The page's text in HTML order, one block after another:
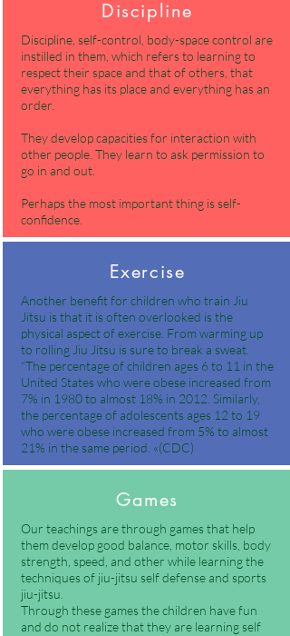
Discipline
Discipline, self-control, body-space control are
instilled in them, which refers to learning to
respect their space and that of others, that
everything has its place and everything has an
order.
They develop capacities for interaction with
other people. They learn to ask permission to
go in and out.
Perhaps the most important thing is self-
confidence.
Exercise
Another benefit for children who train Jiu
Jitsu is that it is often overlooked is the
physical aspect of exercise. From warming up
to rolling Jiu Jitsu is sure to break a sweat.
“The percentage of children ages 6 to 11 in the
United States who were obese increased from
7% in 1980 to almost 18% in 2012. Similarly,
the percentage of adolescents ages 12 to 19
who were obese increased from 5% to almost
21% in the same period. «(CDC)
Games
Our teachings are through games that help
them develop good balance, motor skills, body
strength, speed, and other while learning the
techniques of jiu-jitsu self defense and sports
jiu-jitsu.
Through these games the children have fun
and do not realize that they are learning self